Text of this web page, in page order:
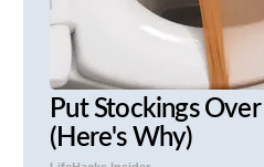
Put Stockings Over
(Here's Why)